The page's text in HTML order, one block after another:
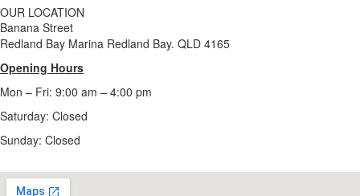
OUR LOCATION
Banana Street
Redland Bay Marina Redland Bay. QLD 4165
Opening Hours
Mon – Fri: 9:00 am – 4:00 pm
Saturday: Closed
Sunday: Closed